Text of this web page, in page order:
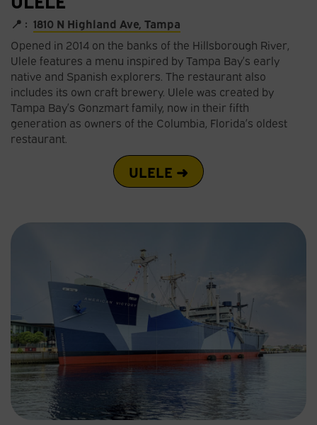
📍 : 1810 N Highland Ave, Tampa
Opened in 2014 on the banks of the Hillsborough River,
Ulele features a menu inspired by Tampa Bay’s early
native and Spanish explorers. The restaurant also
includes its own craft brewery. Ulele was created by
Tampa Bay’s Gonzmart family, now in their fifth
generation as owners of the Columbia, Florida’s oldest
restaurant.
ULELE ➜